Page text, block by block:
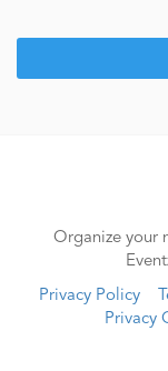
Organize your
Privacy Policy
Privacy